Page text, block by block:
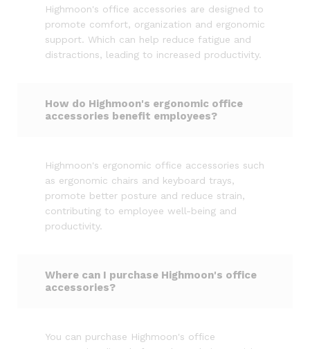
Highmoon's office accessories are designed to
promote comfort, organization and ergonomic
support. Which can help reduce fatigue and
distractions, leading to increased productivity.
How do Highmoon's ergonomic office
accessories benefit employees?
Highmoon's ergonomic office accessories such
as ergonomic chairs and keyboard trays,
promote better posture and reduce strain,
contributing to employee well-being and
productivity.
Where can I purchase Highmoon's office
accessories?
You can purchase Highmoon's office